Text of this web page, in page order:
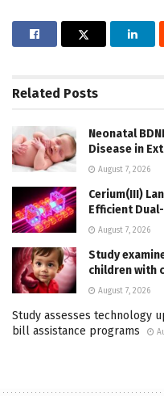
Related Posts
Neonatal
Disease in
August 7, 2026
Cerium(III)
Efficient
August 7, 2026
Study
children with
August 7, 2026
Study assesses technology
bill assistance programs